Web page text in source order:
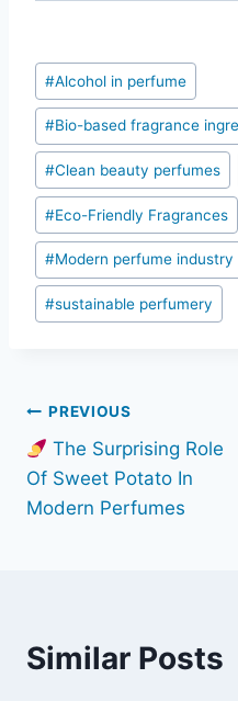
Post
Tags:
#Alcohol in perfume
#Bio-based fragrance
#Clean beauty perfumes
#Eco-Friendly Fragrances
#Modern perfume industry
#sustainable perfumery
Post
navigation
PREVIOUS
The Surprising Role
Of Sweet Potato In
Modern Perfumes
Similar Posts